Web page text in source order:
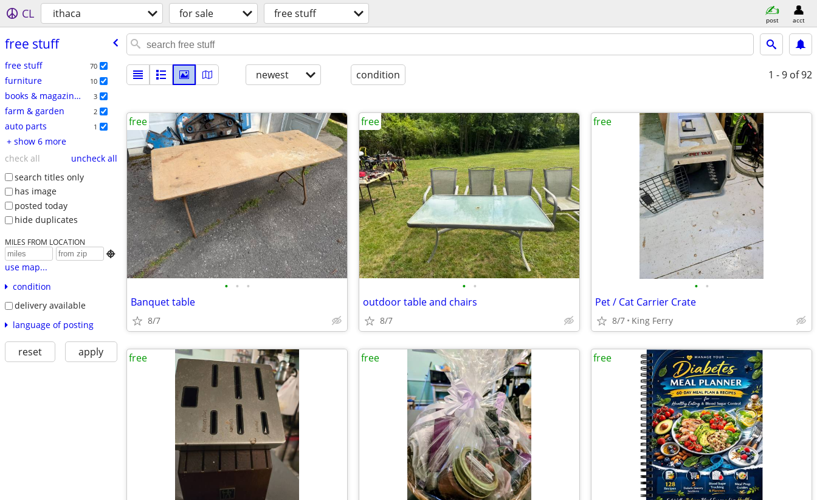
CL ithaca for sale free stuff post acct
free stuff
free stuff 70
furniture 10
books & magazines 3
farm & garden 2
auto parts 1
+ show 6 more
check all
uncheck all
search titles only
has image
posted today
hide duplicates
MILES FROM LOCATION

use map...
condition
delivery available
language of posting
reset apply
newest condition 1 - 9 of 92
• • •
Banquet table
8/7
free
• •
outdoor table and chairs
8/7
free
• •
Pet / Cat Carrier Crate
8/7 King Ferry
free
free free free